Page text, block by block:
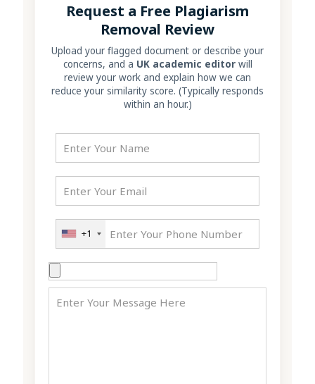
Request a Free Plagiarism
Removal Review
Upload your flagged document or describe your
concerns, and a UK academic editorwill
review your work and explain how we can
reduce your similarity score. (Typically responds
within an hour.)
+1